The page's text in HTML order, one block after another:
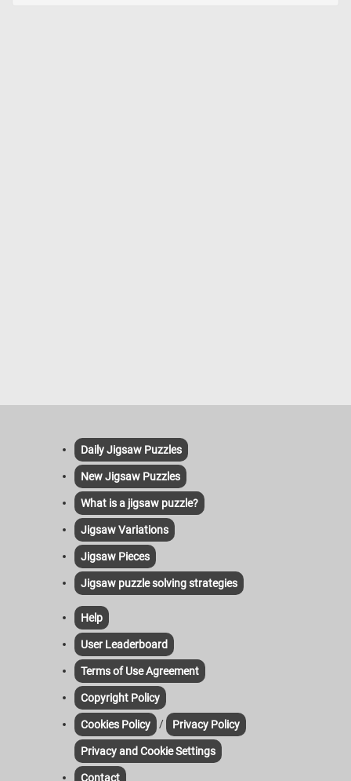
Daily Jigsaw Puzzles
New Jigsaw Puzzles
What is a jigsaw puzzle?
Jigsaw Variations
Jigsaw Pieces
Jigsaw puzzle solving strategies
Help
User Leaderboard
Terms of Use Agreement
Copyright Policy
Cookies Policy / Privacy Policy
Privacy and Cookie Settings
Contact